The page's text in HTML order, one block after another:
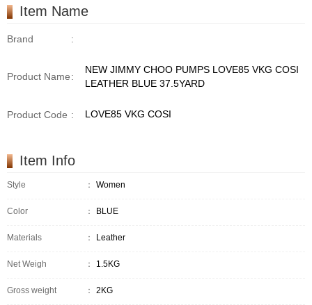
Item Name
Brand :
Product Name:
NEW JIMMY CHOO PUMPS LOVE85 VKG COSI
LEATHER BLUE 37.5YARD
Product Code : LOVE85 VKG COSI
Item Info
Style ： Women
Color ： BLUE
Materials ： Leather
Net Weigh ： 1.5KG
Gross weight ： 2KG